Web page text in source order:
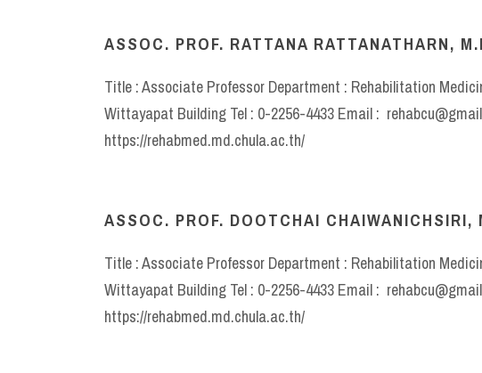
ASSOC. PROF. RATTANA RATTANATHARN,
Title : Associate Professor Department : Rehabilitation
Wittayapat Building Tel : 0-2256-4433 Email :
https://rehabmed.md.chula.ac.th/
ASSOC. PROF. DOOTCHAI CHAIWANICHSIRI,
Title : Associate Professor Department : Rehabilitation
Wittayapat Building Tel : 0-2256-4433 Email :
https://rehabmed.md.chula.ac.th/